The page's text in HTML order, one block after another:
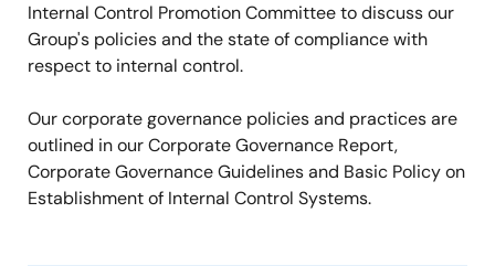
Internal Control Promotion Committee to discuss our
Group's policies and the state of compliance with
respect to internal control.
Our corporate governance policies and practices are
outlined in our Corporate Governance Report,
Corporate Governance Guidelines and Basic Policy on
Establishment of Internal Control Systems.